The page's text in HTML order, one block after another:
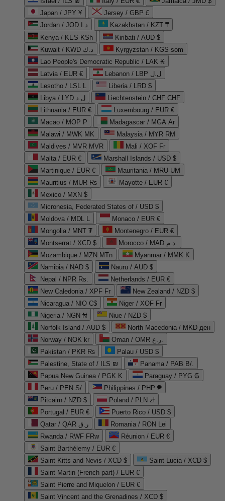
Japan / JPY ¥
Jersey / GBP £
Jordan / JOD د.ا
Kazakhstan / KZT ₸
Kenya / KES KSh
Kiribati / AUD $
Kuwait / KWD د.ك
Kyrgyzstan / KGS som
Lao People's Democratic Republic / LAK ₭
Latvia / EUR €
Lebanon / LBP ل.ل
Lesotho / LSL L
Liberia / LRD $
Libya / LYD ل.د
Liechtenstein / CHF CHF
Lithuania / EUR €
Luxembourg / EUR €
Macao / MOP P
Madagascar / MGA Ar
Malawi / MWK MK
Malaysia / MYR RM
Maldives / MVR MVR
Mali / XOF Fr
Malta / EUR €
Marshall Islands / USD $
Martinique / EUR €
Mauritania / MRU UM
Mauritius / MUR ₨
Mayotte / EUR €
Mexico / MXN $
Micronesia, Federated States of / USD $
Moldova / MDL L
Monaco / EUR €
Mongolia / MNT ₮
Montenegro / EUR €
Montserrat / XCD $
Morocco / MAD د.م.
Mozambique / MZN MTn
Myanmar / MMK K
Namibia / NAD $
Nauru / AUD $
Nepal / NPR Rs.
Netherlands / EUR €
New Caledonia / XPF Fr
New Zealand / NZD $
Nicaragua / NIO C$
Niger / XOF Fr
Nigeria / NGN ₦
Niue / NZD $
Norfolk Island / AUD $
North Macedonia / MKD ден
Norway / NOK kr
Oman / OMR ر.ع.
Pakistan / PKR ₨
Palau / USD $
Palestine, State of / ILS ₪
Panama / PAB B/.
Papua New Guinea / PGK K
Paraguay / PYG ₲
Peru / PEN S/
Philippines / PHP ₱
Pitcairn / NZD $
Poland / PLN zł
Portugal / EUR €
Puerto Rico / USD $
Qatar / QAR ر.ق
Romania / RON Lei
Rwanda / RWF FRw
Réunion / EUR €
Saint Barthélemy / EUR €
Saint Kitts and Nevis / XCD $
Saint Lucia / XCD $
Saint Martin (French part) / EUR €
Saint Pierre and Miquelon / EUR €
Saint Vincent and the Grenadines / XCD $